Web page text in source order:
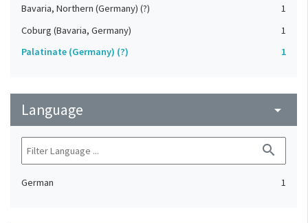
Bavaria, Northern (Germany) (?)
1
Coburg (Bavaria, Germany)
1
Palatinate (Germany) (?)
1
Language arrow_drop_down
search
German 1